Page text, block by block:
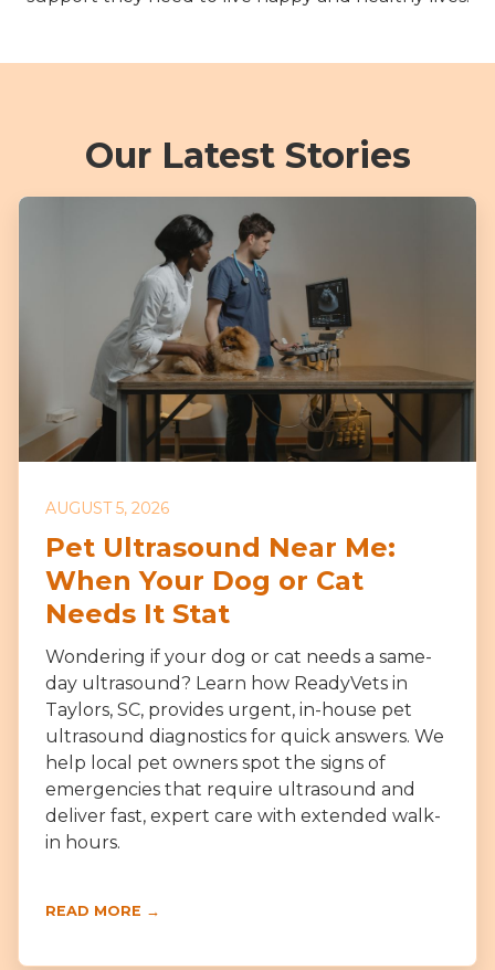
Our Latest Stories
AUGUST 5, 2026
Pet Ultrasound Near Me:
When Your Dog or Cat
Needs It Stat
Wondering if your dog or cat needs a same-
day ultrasound? Learn how ReadyVets in
Taylors, SC, provides urgent, in-house pet
ultrasound diagnostics for quick answers. We
help local pet owners spot the signs of
emergencies that require ultrasound and
deliver fast, expert care with extended walk-
in hours.
READ MORE →